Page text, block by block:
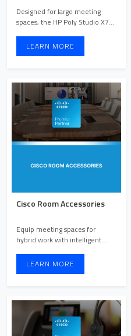
Designed for large meeting
spaces, the HP Poly Studio X72
LEARN MORE
Cisco Room Accessories
Equip meeting spaces for
hybrid work with intelligent
LEARN MORE